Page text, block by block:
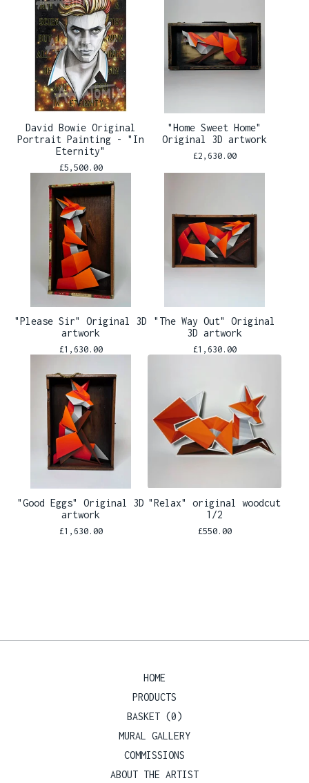
David Bowie Original
Portrait Painting - "In
Eternity"
£5,500.00
"Home Sweet Home"
Original 3D artwork
£2,630.00
"Please Sir" Original 3D
artwork
£1,630.00
"The Way Out" Original
3D artwork
£1,630.00
"Good Eggs" Original 3D
artwork
£1,630.00
"Relax" original woodcut
1/2
£550.00
HOME
PRODUCTS
BASKET (0)
MURAL GALLERY
COMMISSIONS
ABOUT THE ARTIST